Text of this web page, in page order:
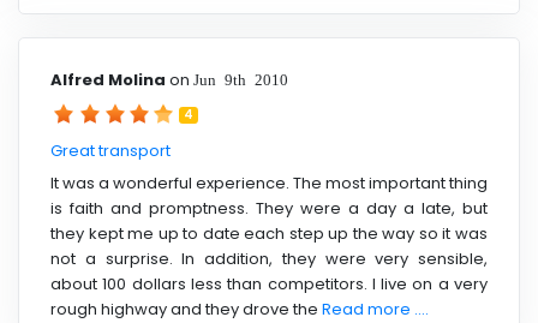
Alfred Molina on Jun 9th 2010
4
Great transport
It was a wonderful experience. The most important thing
is faith and promptness. They were a day a late, but
they kept me up to date each step up the way so it was
not a surprise. In addition, they were very sensible,
about 100 dollars less than competitors. I live on a very
rough highway and they drove the Read more ....